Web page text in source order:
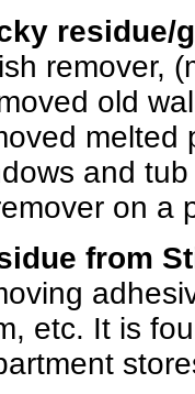
residue/
remover,
old
melted
and
on a
from
etc. It is